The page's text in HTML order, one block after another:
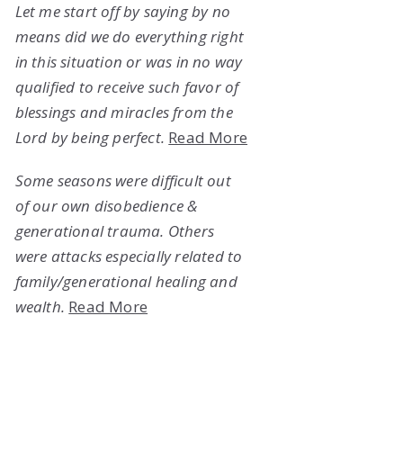
Let me start off by saying by no
means did we do everything right
in this situation or was in no way
qualified to receive such favor of
blessings and miracles from the
Lord by being perfect. Read More
Some seasons were difficult out
of our own disobedience &
generational trauma. Others
were attacks especially related to
family/generational healing and
wealth. Read More